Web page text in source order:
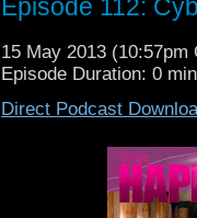
say!!
RIGHT IN MY
(drinking all my beer
Episode 112:
15 May 2013 (10:57pm
Episode Duration: 0
Direct Podcast